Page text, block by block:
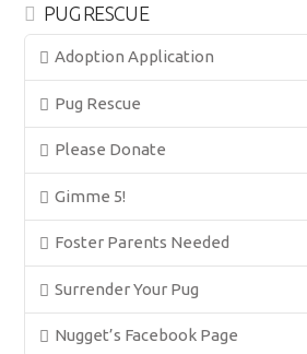
PUG RESCUE
Adoption Application
Pug Rescue
Please Donate
Gimme 5!
Foster Parents Needed
Surrender Your Pug
Nugget’s Facebook Page